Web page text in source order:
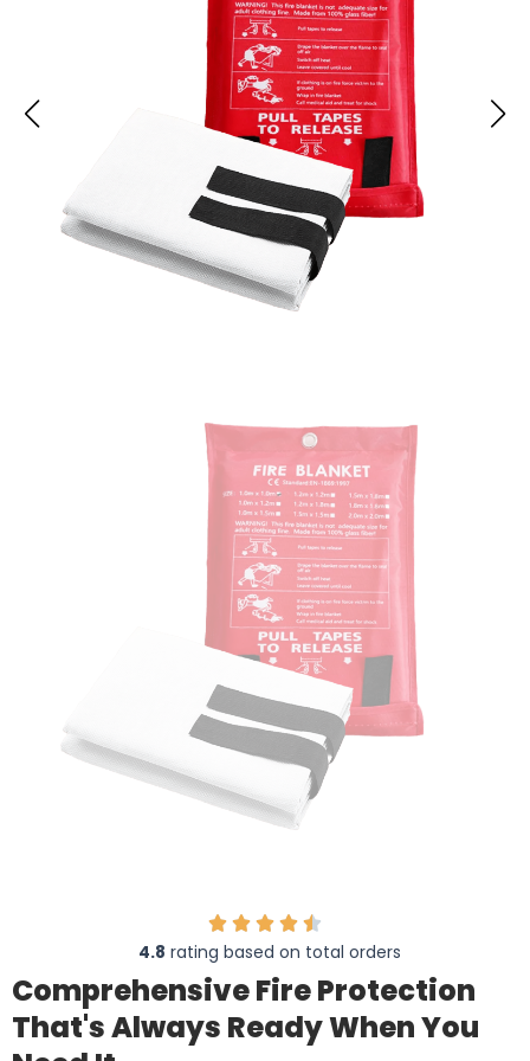
4.8 rating based on total orders
Comprehensive Fire Protection
That's Always Ready When You